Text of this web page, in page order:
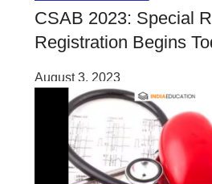
CSAB 2023: Special
Registration Begins
August 3, 2023